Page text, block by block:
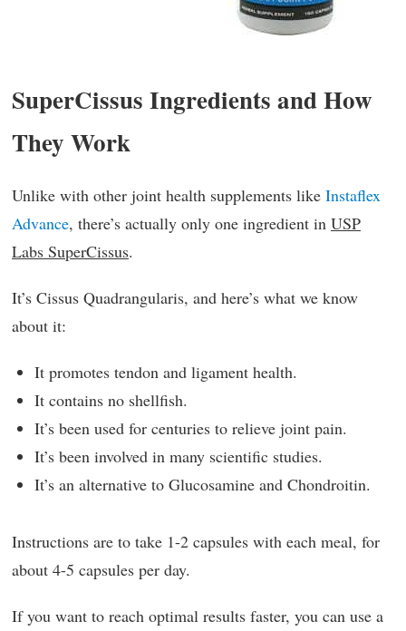
SuperCissus Ingredients and How
They Work
Unlike with other joint health supplements like Instaflex
Advance, there’s actually only one ingredient in USP
Labs SuperCissus.
It’s Cissus Quadrangularis, and here’s what we know
about it:
It promotes tendon and ligament health.
It contains no shellfish.
It’s been used for centuries to relieve joint pain.
It’s been involved in many scientific studies.
It’s an alternative to Glucosamine and Chondroitin.
Instructions are to take 1-2 capsules with each meal, for
about 4-5 capsules per day.
If you want to reach optimal results faster, you can use a